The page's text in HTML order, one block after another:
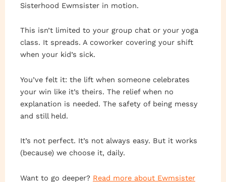
Sisterhood Ewmsister in motion.
This isn’t limited to your group chat or your yoga
class. It spreads. A coworker covering your shift
when your kid’s sick.
You’ve felt it: the lift when someone celebrates
your win like it’s theirs. The relief when no
explanation is needed. The safety of being messy
and still held.
It’s not perfect. It’s not always easy. But it works
(because) we choose it, daily.
Want to go deeper? Read more about Ewmsister